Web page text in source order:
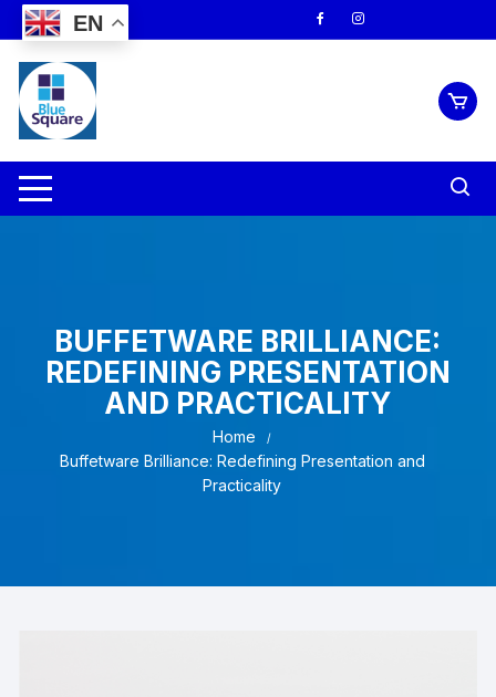
Skip
to
content
BUFFETWARE BRILLIANCE:
REDEFINING PRESENTATION
AND PRACTICALITY
Home
Buffetware Brilliance: Redefining Presentation and
Practicality
EN